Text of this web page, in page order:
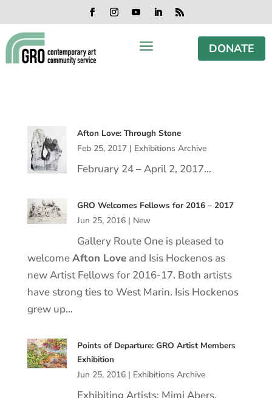
content
to
content
to
navigation
to
footer
Facebook
Instagram
YouTubeLinkedIn
RSS
a DONATE
Afton Love: Through Stone
Feb 25, 2017| Exhibitions Archive
February 24 – April 2, 2017…
GRO Welcomes Fellows for 2016 – 2017
Jun 25, 2016| New
Gallery Route One is pleased to
welcomeAfton Loveand Isis Hockenos as
new Artist Fellows for 2016-17. Both artists
have strong ties to West Marin. Isis Hockenos
grew up…
Points of Departure: GRO Artist Members
Exhibition
Jun 25, 2016| Exhibitions Archive